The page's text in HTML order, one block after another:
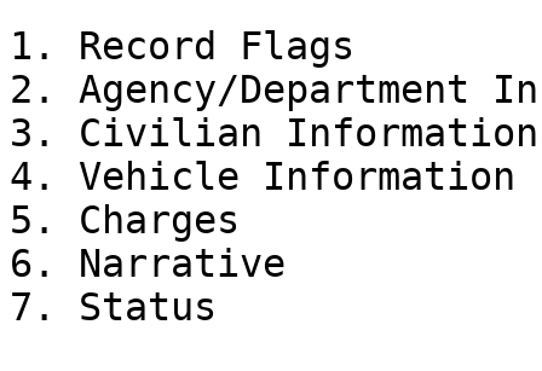
1. Record Flags
2. Agency/Department
3. Civilian Information
4. Vehicle Information
5. Charges
6. Narrative
7. Status